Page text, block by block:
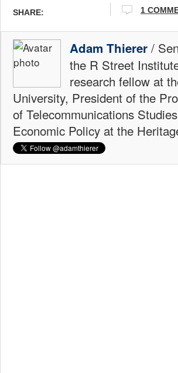
SHARE: 1
Adam Thierer /
the R Street
research fellow at
University, President of the
of Telecommunications
Economic Policy at the